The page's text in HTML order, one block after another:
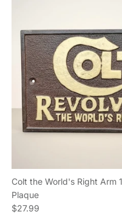
Colt the World's Right Arm
Plaque
Regular price
$27.99